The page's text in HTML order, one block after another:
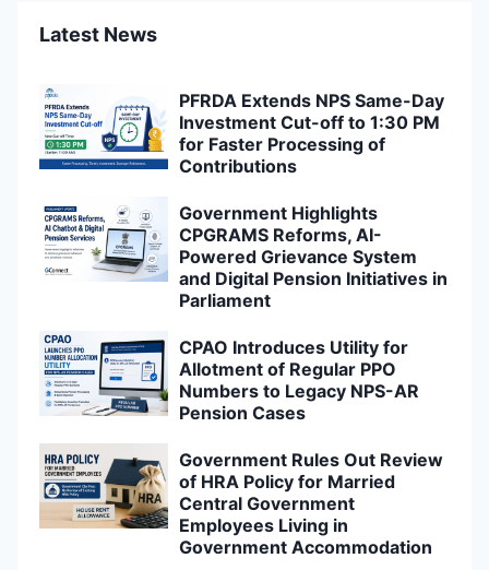
Latest News
PFRDA Extends NPS Same-Day
Investment Cut-off to 1:30 PM
for Faster Processing of
Contributions
Government Highlights
CPGRAMS Reforms, AI-
Powered Grievance System
and Digital Pension Initiatives in
Parliament
CPAO Introduces Utility for
Allotment of Regular PPO
Numbers to Legacy NPS-AR
Pension Cases
Government Rules Out Review
of HRA Policy for Married
Central Government
Employees Living in
Government Accommodation